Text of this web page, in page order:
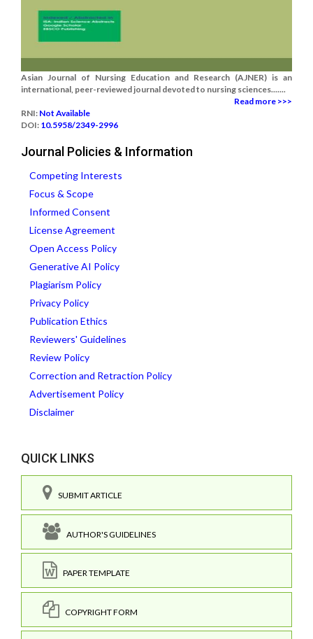
Asian Journal of Nursing Education and Research (AJNER) is an
international, peer-reviewed journal devoted to nursing sciences.......
Read more >>>
RNI: Not Available
DOI: 10.5958/2349-2996
Journal Policies & Information
Competing Interests
Focus & Scope
Informed Consent
License Agreement
Open Access Policy
Generative AI Policy
Plagiarism Policy
Privacy Policy
Publication Ethics
Reviewers' Guidelines
Review Policy
Correction and Retraction Policy
Advertisement Policy
Disclaimer
QUICK LINKS
SUBMIT ARTICLE
AUTHOR'S GUIDELINES
PAPER TEMPLATE
COPYRIGHT FORM